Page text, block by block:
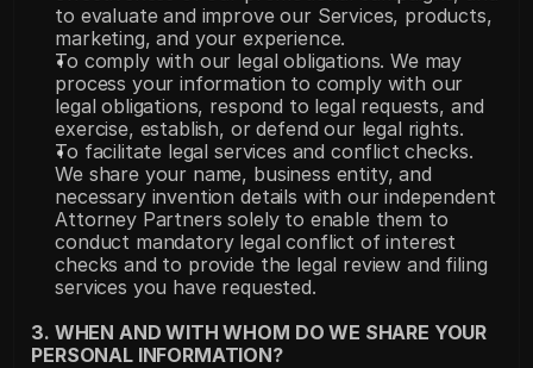
to evaluate and improve our Services, products,
marketing, and your experience.
To comply with our legal obligations. We may
process your information to comply with our
legal obligations, respond to legal requests, and
exercise, establish, or defend our legal rights.
To facilitate legal services and conflict checks.
We share your name, business entity, and
necessary invention details with our independent
Attorney Partners solely to enable them to
conduct mandatory legal conflict of interest
checks and to provide the legal review and filing
services you have requested.
3. WHEN AND WITH WHOM DO WE SHARE YOUR
PERSONAL INFORMATION?